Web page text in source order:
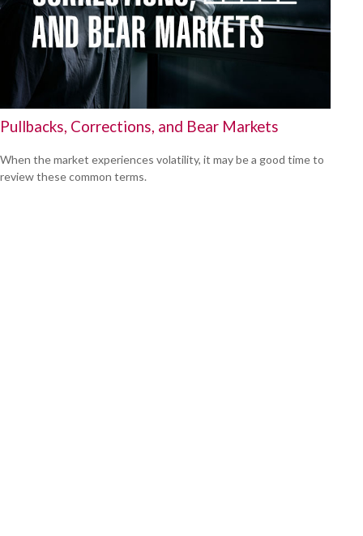
Pullbacks, Corrections, and Bear Markets
When the market experiences volatility, it may be a good time to
review these common terms.